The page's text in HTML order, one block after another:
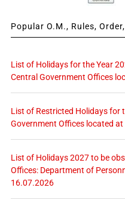
Popular O.M., Rules,
List of Holidays for the Year
Central Government Offices
List of Restricted Holidays for
Government Offices located at
List of Holidays 2027 to be
Offices: Department of
16.07.2026